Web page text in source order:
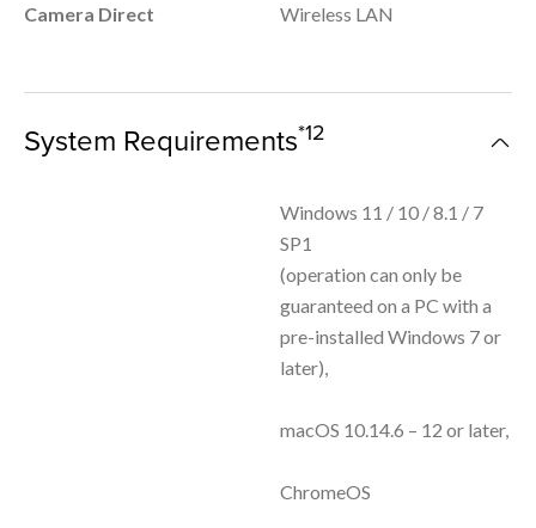
Camera Direct Wireless LAN
System Requirements*12
Windows 11 / 10 / 8.1 / 7
SP1
(operation can only be
guaranteed on a PC with a
pre-installed Windows 7 or
later),
macOS 10.14.6 – 12 or later,
ChromeOS